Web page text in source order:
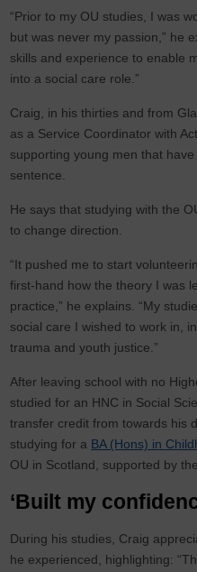
“Prior to my OU studies, I was
but was never my passion,” he
skills and experience to enable
into a social care role.”
Craig, in his thirties and from
as a Service Coordinator with
supporting young men that
sentence.
He says that studying with the
to change direction.
“It pushed me to start
first-hand how the theory I was
practice,” he explains. “My
social care I wished to work in,
trauma and youth justice.”
After leaving school with no
studied for an HNC in Social
transfer credit from towards his
studying for a BA (Hons) in
OU in Scotland, supported by the
‘Built my
During his studies, Craig
he experienced, highlighting: